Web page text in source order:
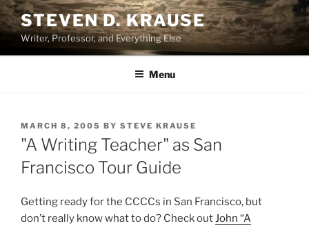
Skip
to
content
STEVEN D. KRAUSE
Writer, Professor, and Everything Else
Menu
POSTED
ON
MARCH 8, 2005 BY STEVE KRAUSE
"A Writing Teacher" as San
Francisco Tour Guide
Getting ready for the CCCCs in San Francisco, but
don’t really know what to do? Check outJohn “A